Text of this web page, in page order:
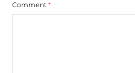
Comment *